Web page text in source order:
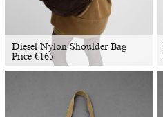
Diesel Nylon Shoulder Bag
Price €165